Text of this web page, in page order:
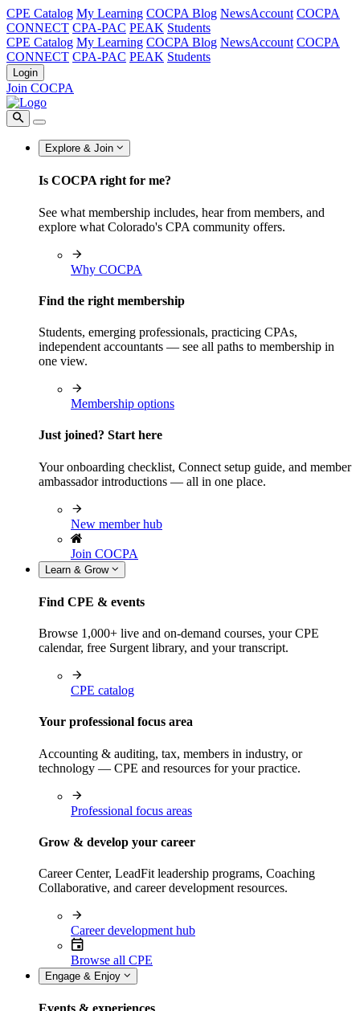
CPE Catalog My Learning COCPA Blog NewsAccount COCPA
CONNECT CPA-PAC PEAK Students
CPE Catalog My Learning COCPA Blog NewsAccount COCPA
CONNECT CPA-PAC PEAK Students
Login
Join COCPA
Explore & Join
Is COCPA right for me?
See what membership includes, hear from members, and
explore what Colorado's CPA community offers.
Why COCPA
Find the right membership
Students, emerging professionals, practicing CPAs,
independent accountants — see all paths to membership in
one view.
Membership options
Just joined? Start here
Your onboarding checklist, Connect setup guide, and member
ambassador introductions — all in one place.
New member hub
Join COCPA
Learn & Grow
Find CPE & events
Browse 1,000+ live and on-demand courses, your CPE
calendar, free Surgent library, and your transcript.
CPE catalog
Your professional focus area
Accounting & auditing, tax, members in industry, or
technology — CPE and resources for your practice.
Professional focus areas
Grow & develop your career
Career Center, LeadFit leadership programs, Coaching
Collaborative, and career development resources.
Career development hub
Browse all CPE
Engage & Enjoy